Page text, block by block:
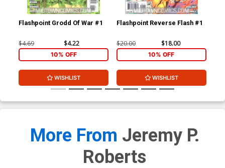
Flashpoint Grodd Of War #1
$4.69 $4.22
10% OFF
WISHLIST
Flashpoint Reverse Flash #1
$20.00 $18.00
10% OFF
WISHLIST
More From Jeremy P.
Roberts